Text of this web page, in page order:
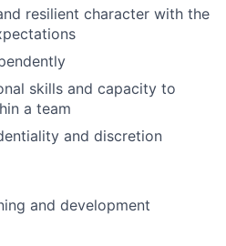
resilient character with the
skills and capacity to
a team
and discretion
and development